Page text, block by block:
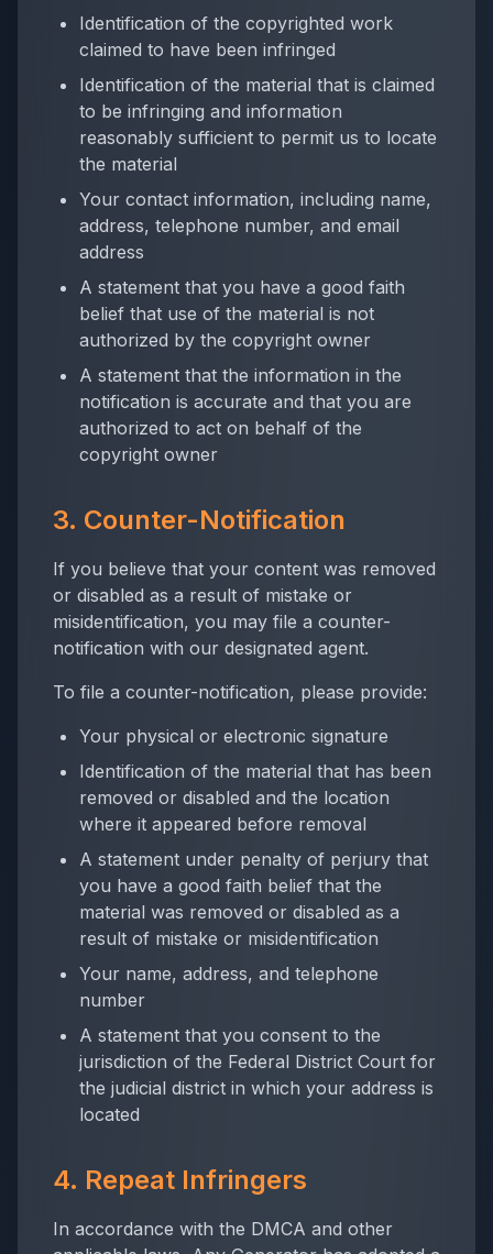
Identification of the copyrighted work
claimed to have been infringed
Identification of the material that is claimed
to be infringing and information
reasonably sufficient to permit us to locate
the material
Your contact information, including name,
address, telephone number, and email
address
A statement that you have a good faith
belief that use of the material is not
authorized by the copyright owner
A statement that the information in the
notification is accurate and that you are
authorized to act on behalf of the
copyright owner
3. Counter-Notification
If you believe that your content was removed
or disabled as a result of mistake or
misidentification, you may file a counter-
notification with our designated agent.
To file a counter-notification, please provide:
Your physical or electronic signature
Identification of the material that has been
removed or disabled and the location
where it appeared before removal
A statement under penalty of perjury that
you have a good faith belief that the
material was removed or disabled as a
result of mistake or misidentification
Your name, address, and telephone
number
A statement that you consent to the
jurisdiction of the Federal District Court for
the judicial district in which your address is
located
4. Repeat Infringers
In accordance with the DMCA and other